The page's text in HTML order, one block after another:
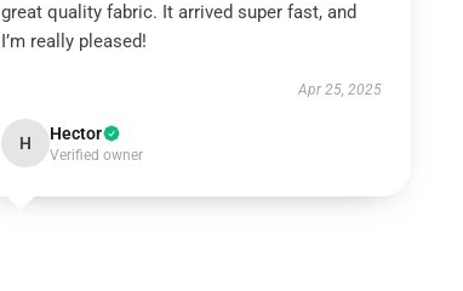
great quality fabric. It arrived super fast, and
I’m really pleased!
Apr 25, 2025
H Hector
Verified owner